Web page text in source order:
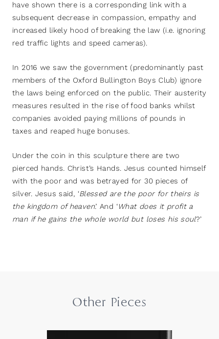
have shown there is a corresponding link with a
subsequent decrease in compassion, empathy and
increased likely hood of breaking the law (i.e. ignoring
red traffic lights and speed cameras).
In 2016 we saw the government (predominantly past
members of the Oxford Bullington Boys Club) ignore
the laws being enforced on the public. Their austerity
measures resulted in the rise of food banks whilst
companies avoided paying millions of pounds in
taxes and reaped huge bonuses.
Under the coin in this sculpture there are two
pierced hands. Christ’s Hands. Jesus counted himself
with the poor and was betrayed for 30 pieces of
silver. Jesus said, ‘Blessed are the poor for theirs is
the kingdom of heaven.’ And ‘What does it profit a
man if he gains the whole world but loses his soul?’
Other Pieces